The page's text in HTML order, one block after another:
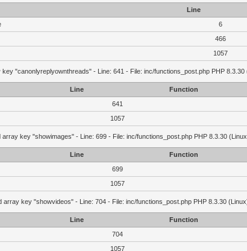
Line
6
466
1057
key "canonlyreplyownthreads" - Line: 641 - File: inc/functions_post.php PHP 8.3.30
Line
Function
641
1057
array key "showimages" - Line: 699 - File: inc/functions_post.php PHP 8.3.30
Line
Function
699
1057
array key "showvideos" - Line: 704 - File: inc/functions_post.php PHP 8.3.30
Line
Function
704
1057